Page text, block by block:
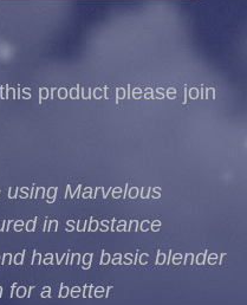
product please join
using Marvelous
in substance
having basic blender
for a better